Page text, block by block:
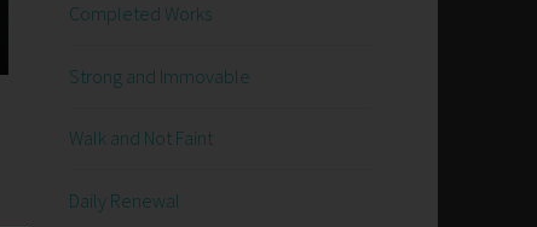
Completed Works
Strong and Immovable
Walk and Not Faint
Daily Renewal